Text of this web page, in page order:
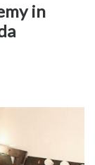
in